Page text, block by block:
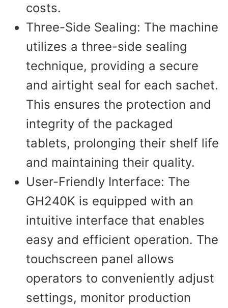
costs.
Three-Side Sealing: The machine
utilizes a three-side sealing
technique, providing a secure
and airtight seal for each sachet.
This ensures the protection and
integrity of the packaged
tablets, prolonging their shelf life
and maintaining their quality.
User-Friendly Interface: The
GH240K is equipped with an
intuitive interface that enables
easy and efficient operation. The
touchscreen panel allows
operators to conveniently adjust
settings, monitor production